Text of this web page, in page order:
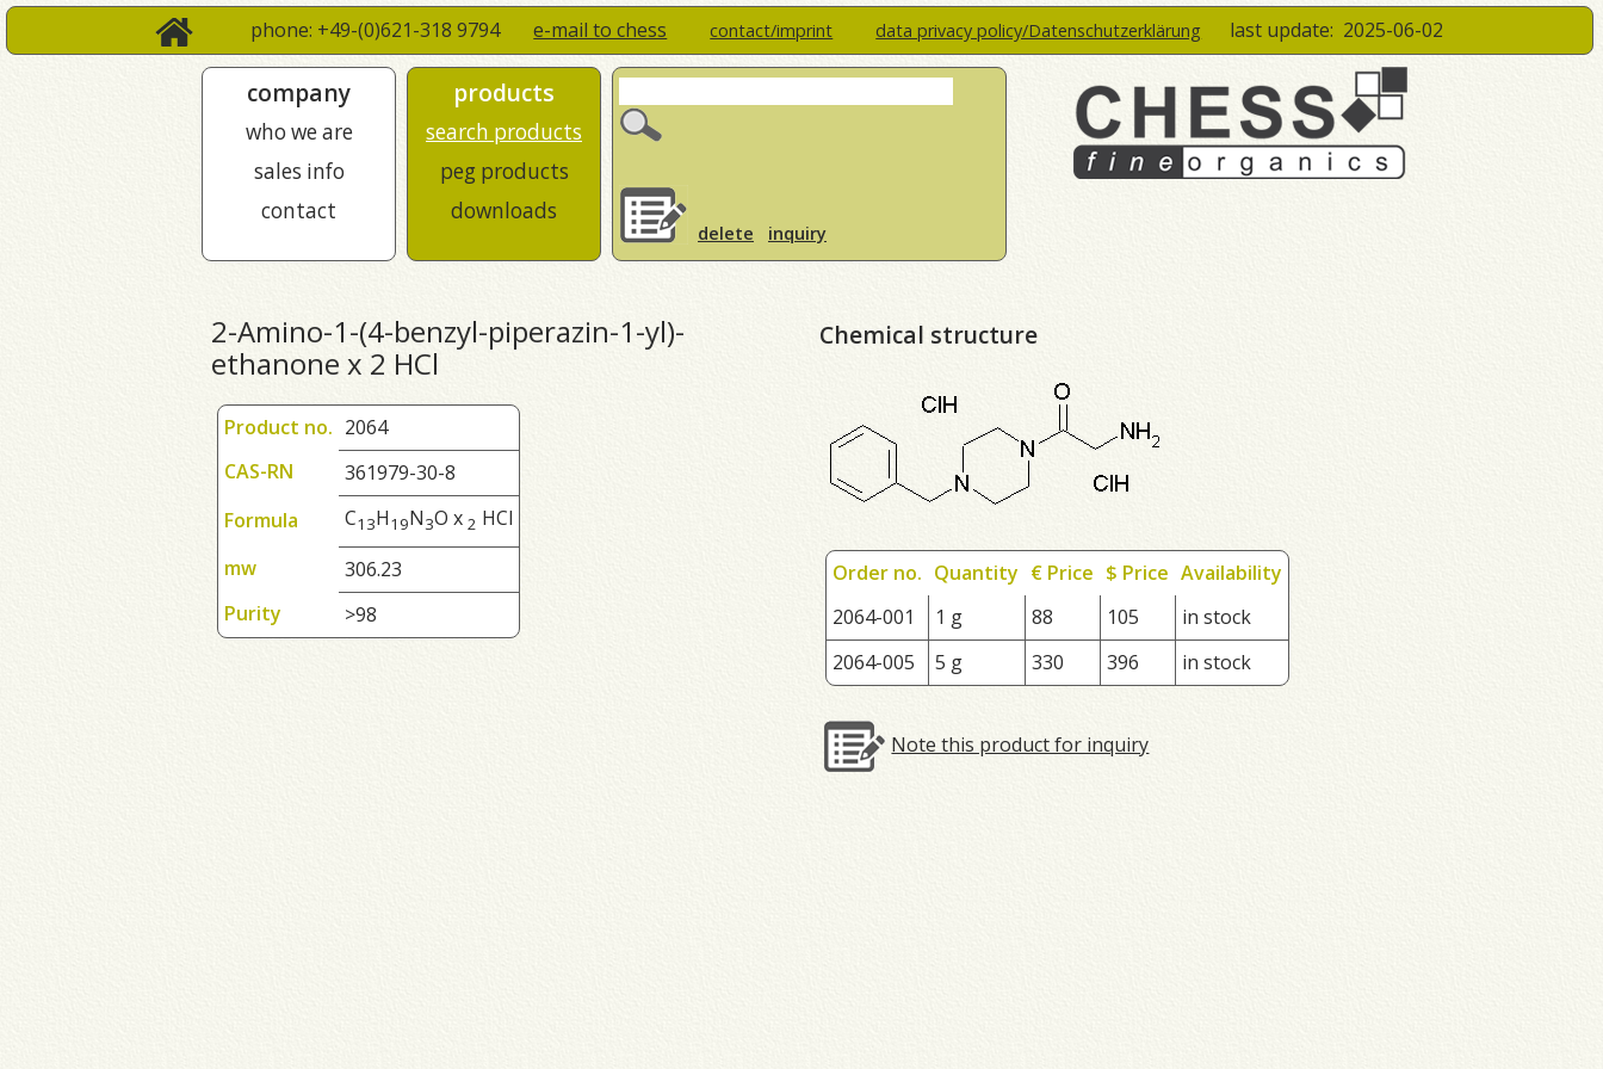
phone: +49-(0)621-318 9794e-mail to chess contact/imprint data privacy policy/Datenschutzerklärung last update: 2025-06-02
company
who we are
sales info
contact
products
search products
peg products
downloads
delete inquiry
2-Amino-1-(4-benzyl-piperazin-1-yl)-
ethanone x 2 HCl
Product no. 2064
CAS-RN
361979-30-8
Formula
C1 3H19N3O x 2 HCl
mw
306.23
Purity
>98
Chemical structure
Order no. Quantity € Price $ Price Availability
2064-001
1 g 88 105
in stock
2064-005
5 g 330 396 in stock
Note this product for inquiry